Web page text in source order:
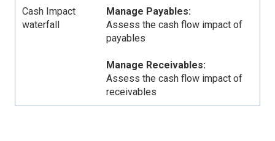
Cash Impact
waterfall
Manage Payables:
Assess the cash flow impact of
payables
Manage Receivables:
Assess the cash flow impact of
receivables